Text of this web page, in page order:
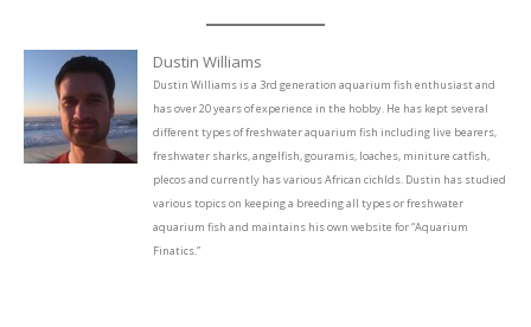
Dustin Williams
Dustin Williams is a 3rd generation aquarium fish enthusiast and
has over 20 years of experience in the hobby. He has kept several
different types of freshwater aquarium fish including live bearers,
freshwater sharks, angelfish, gouramis, loaches, miniture catfish,
plecos and currently has various African cichlds. Dustin has studied
various topics on keeping a breeding all types or freshwater
aquarium fish and maintains his own website for “Aquarium
Finatics.”